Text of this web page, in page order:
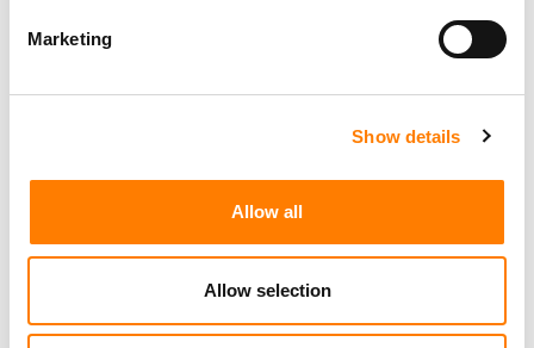
Marketing
Show details
Allow all
Allow selection
Copyright Support Specialist (12 Month FTC)
Commercial Lead – Live Entertainment